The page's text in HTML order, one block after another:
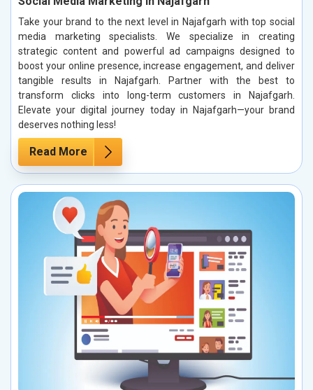
Take your brand to the next level in Najafgarh with top social
media marketing specialists. We specialize in creating
strategic content and powerful ad campaigns designed to
boost your online presence, increase engagement, and deliver
tangible results in Najafgarh. Partner with the best to
transform clicks into long-term customers in Najafgarh.
Elevate your digital journey today in Najafgarh—your brand
deserves nothing less!
Read More